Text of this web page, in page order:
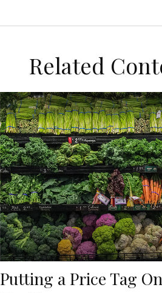
Related
Putting a Price Tag